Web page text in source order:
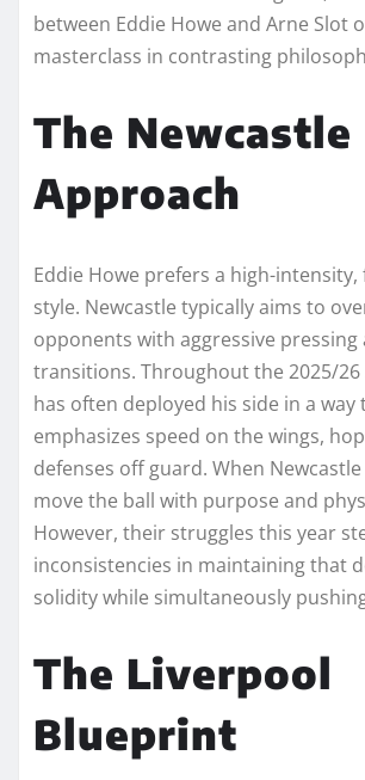
between Eddie Howe and Arne Slot
masterclass in contrasting
The Newcastle
Approach
Eddie Howe prefers a high-
style. Newcastle typically aims to
opponents with aggressive pressing
transitions. Throughout the 2025/26
has often deployed his side in a way
emphasizes speed on the wings,
defenses off guard. When
move the ball with purpose and
However, their struggles this year
inconsistencies in maintaining that
solidity while simultaneously
The Liverpool
Blueprint